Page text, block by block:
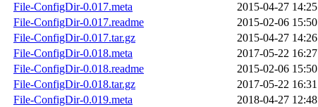
File-ConfigDir-0.017.meta
2015-04-27 14:25
File-ConfigDir-0.017.readme
2015-02-06 15:50
File-ConfigDir-0.017.tar.gz
2015-04-27 14:26
File-ConfigDir-0.018.meta
2017-05-22 16:27
File-ConfigDir-0.018.readme
2015-02-06 15:50
File-ConfigDir-0.018.tar.gz
2017-05-22 16:31
File-ConfigDir-0.019.meta
2018-04-27 12:48